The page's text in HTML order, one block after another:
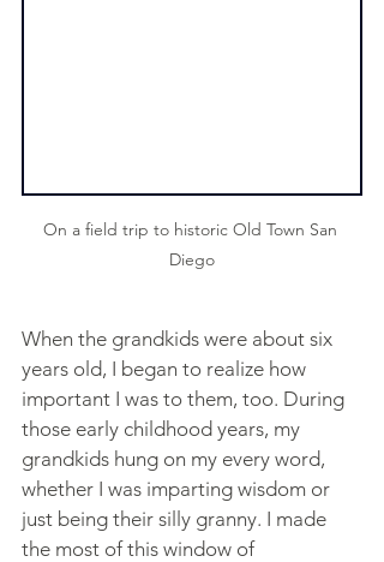
On a field trip to historic Old Town San
Diego
When the grandkids were about six
years old, I began to realize how
important I was to them, too. During
those early childhood years, my
grandkids hung on my every word,
whether I was imparting wisdom or
just being their silly granny. I made
the most of this window of